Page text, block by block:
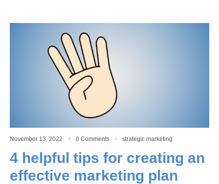
November 13, 2022 0 Comments strategic marketing
4 helpful tips for creating an
effective marketing plan